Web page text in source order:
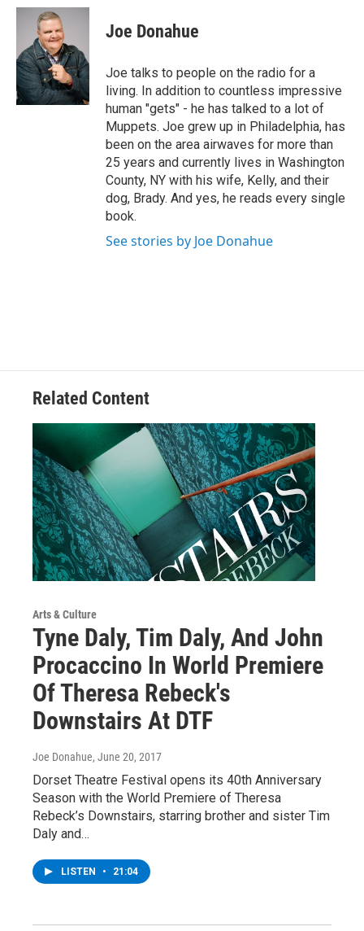
c
o
o
k
i
t
t
e
r
n
d
I
n
sJoe Donahue
Joe talks to people on the radio for a
living. In addition to countless impressive
human "gets" - he has talked to a lot of
Muppets. Joe grew up in Philadelphia, has
been on the area airwaves for more than
25 years and currently lives in Washington
County, NY with his wife, Kelly, and their
dog, Brady. And yes, he reads every single
book.
See stories by Joe Donahue
Related Content
Arts & Culture
Tyne Daly, Tim Daly, And John
Procaccino In World Premiere
Of Theresa Rebeck's
Downstairs At DTF
Joe Donahue, June 20, 2017
Dorset Theatre Festival opens its 40th Anniversary
Season with the World Premiere of Theresa
Rebeck’s Downstairs, starring brother and sister Tim
Daly and…
LISTEN • 21:04